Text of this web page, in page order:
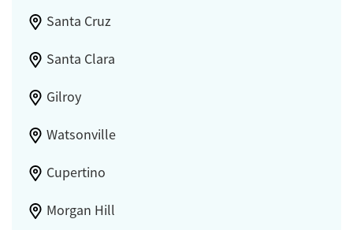
Santa Cruz
Santa Clara
Gilroy
Watsonville
Cupertino
Morgan Hill